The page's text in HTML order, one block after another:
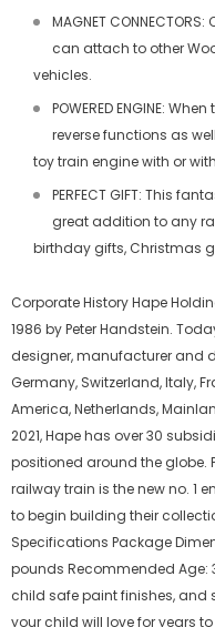
MAGNET
can attach to other
vehicles.
POWERED ENGINE:
reverse functions as
toy train engine with or
PERFECT GIFT: This
great addition to any
birthday gifts, Christmas
Corporate History Hape
1986 by Peter Handstein.
designer, manufacturer and
Germany, Switzerland, Italy,
America, Netherlands,
2021, Hape has over 30
positioned around the globe.
railway train is the new no. 1
to begin building their
Specifications Package
pounds Recommended Age:
child safe paint finishes,
your child will love for years